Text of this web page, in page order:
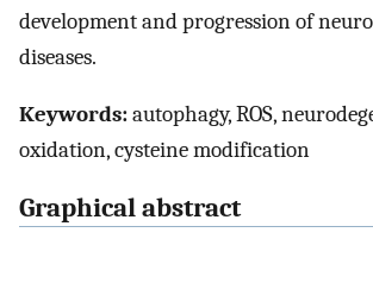
development and progression of
diseases.
Keywords:autophagy, ROS,
oxidation, cysteine modification
Graphical abstract